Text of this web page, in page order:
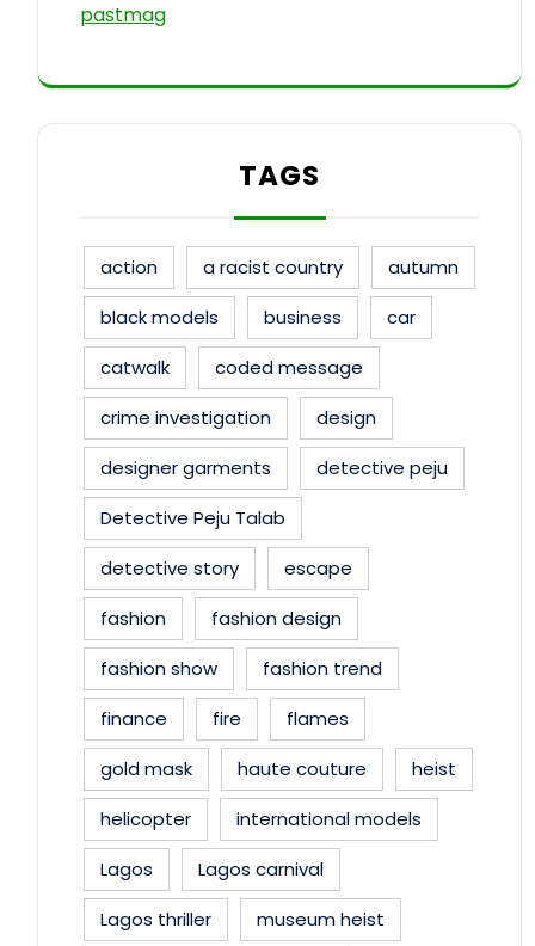
pastmag
TAGS
action a racist country
autumn
black models
business
car
catwalk
coded message
crime investigation
design
designer garments
detective peju
Detective Peju Talab
detective story
escape
fashion
fashion design
fashion show
fashion trend
finance
fire
flames
gold mask
haute couture
heist
helicopter
international models
Lagos
Lagos carnival
Lagos thriller
museum heist